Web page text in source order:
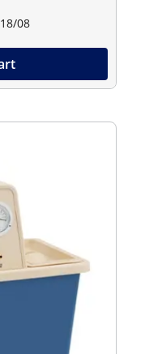
08